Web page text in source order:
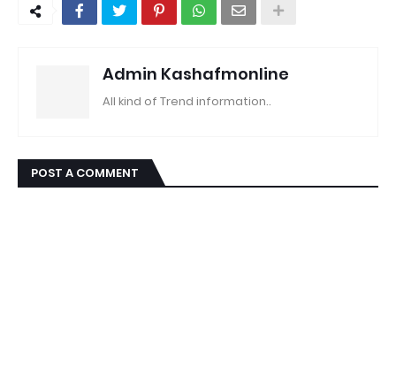
Admin Kashafmonline
All kind of Trend information..
POST A COMMENT